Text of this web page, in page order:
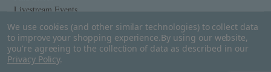
Livestream Events
We use cookies (and other similar technologies) to collect data
to improve your shopping experience.By using our website,
you're agreeing to the collection of data as described in our
Privacy Policy.